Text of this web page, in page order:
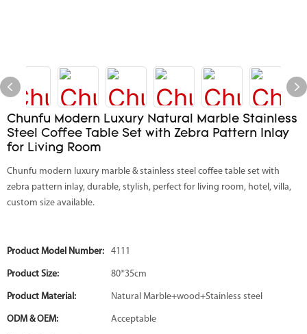
Chunfu Modern Luxury Natural Marble Stainless
Steel Coffee Table Set with Zebra Pattern Inlay
for Living Room
Chunfu modern luxury marble & stainless steel coffee table set with
zebra pattern inlay, durable, stylish, perfect for living room, hotel, villa,
custom size available.
Product Model Number: 4111
Product Size: 80*35cm
Product Material: Natural Marble+wood+Stainless steel
ODM & OEM: Acceptable